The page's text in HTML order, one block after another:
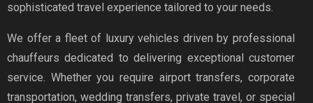
sophisticated travel experience tailored to your needs.
We offer a fleet of luxury vehicles driven by professional
chauffeurs dedicated to delivering exceptional customer
service. Whether you require airport transfers, corporate
transportation, wedding transfers, private travel, or special